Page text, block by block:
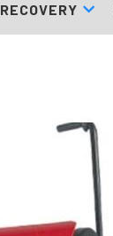
RECOVERY